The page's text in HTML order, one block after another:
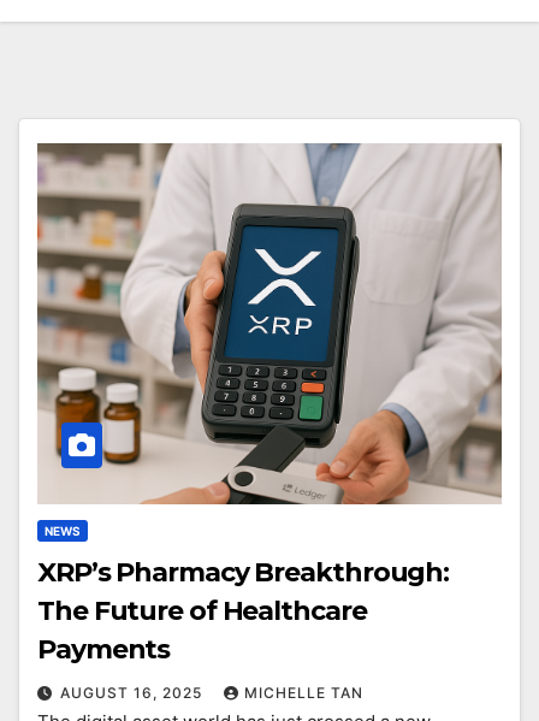
NEWS
XRP’s Pharmacy Breakthrough:
The Future of Healthcare
Payments
AUGUST 16, 2025 MICHELLE TAN